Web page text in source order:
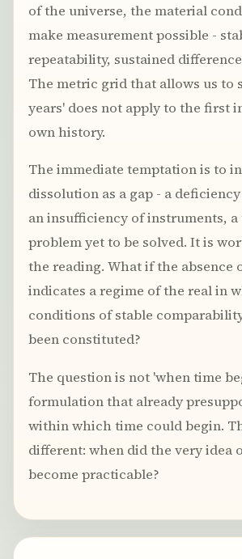
of the universe, the material
make measurement possible -
repeatability, sustained
The metric grid that allows us to
years' does not apply to the first
own history.
The immediate temptation is to
dissolution as a gap - a
an insufficiency of instruments,
problem yet to be solved. It is
the reading. What if the absence
indicates a regime of the real in
conditions of stable
been constituted?
The question is not 'when time
formulation that already
within which time could begin.
different: when did the very idea
become practicable?